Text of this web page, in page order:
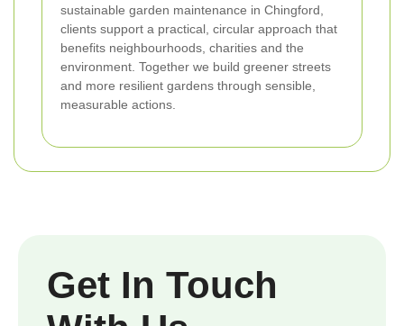
sustainable garden maintenance in Chingford,
clients support a practical, circular approach that
benefits neighbourhoods, charities and the
environment. Together we build greener streets
and more resilient gardens through sensible,
measurable actions.
Get In Touch